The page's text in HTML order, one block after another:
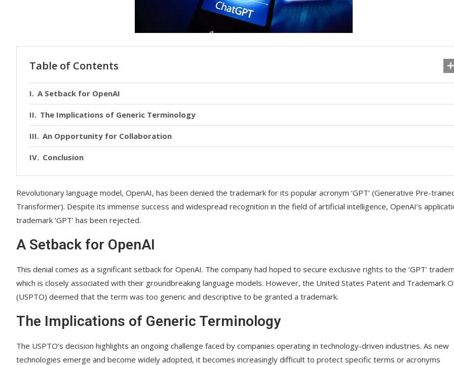
Table of Contents
A Setback for OpenAI
The Implications of Generic Terminology
An Opportunity for Collaboration
Conclusion
Revolutionary language model, OpenAI, has been denied the trademark for its popular acronym ‘GPT’ (Generative Pre-
Transformer). Despite its immense success and widespread recognition in the field of artificial intelligence, OpenAI’s
trademark ‘GPT’ has been rejected.
A Setback for OpenAI
This denial comes as a significant setback for OpenAI. The company had hoped to secure exclusive rights to the ‘GPT’
which is closely associated with their groundbreaking language models. However, the United States Patent and Trademark
(USPTO) deemed that the term was too generic and descriptive to be granted a trademark.
The Implications of Generic Terminology
The USPTO’s decision highlights an ongoing challenge faced by companies operating in technology-driven industries. As new
technologies emerge and become widely adopted, it becomes increasingly difficult to protect specific terms or acronyms